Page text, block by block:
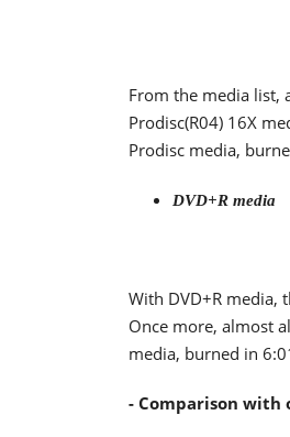
From the media list,
Prodisc(R04) 16X
Prodisc media,
DVD+R media
With DVD+R media,
Once more, almost
media, burned in
- Comparison with